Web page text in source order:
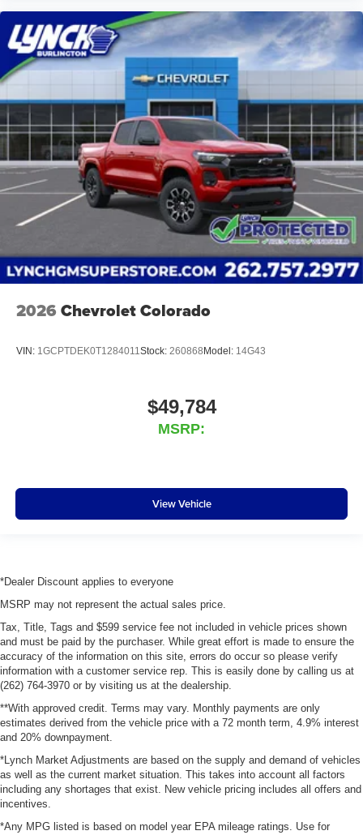
2026 Chevrolet Colorado
VIN: 1GCPTDEK0T1284011 Stock: 260868Model: 14G43
$49,784
MSRP:
View Vehicle
*Dealer Discount applies to everyone
MSRP may not represent the actual sales price.
Tax, Title, Tags and $599 service fee not included in vehicle prices shown
and must be paid by the purchaser. While great effort is made to ensure the
accuracy of the information on this site, errors do occur so please verify
information with a customer service rep. This is easily done by calling us at
(262) 764-3970 or by visiting us at the dealership.
**With approved credit. Terms may vary. Monthly payments are only
estimates derived from the vehicle price with a 72 month term, 4.9% interest
and 20% downpayment.
*Lynch Market Adjustments are based on the supply and demand of vehicles
as well as the current market situation. This takes into account all factors
including any shortages that exist. New vehicle pricing includes all offers and
incentives.
*Any MPG listed is based on model year EPA mileage ratings. Use for